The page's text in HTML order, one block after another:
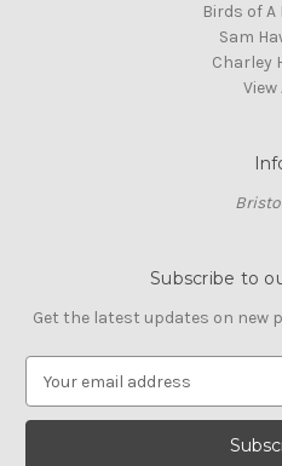
Birds of
Sam
Charley
View
Subscribe to
Get the latest updates on new
a